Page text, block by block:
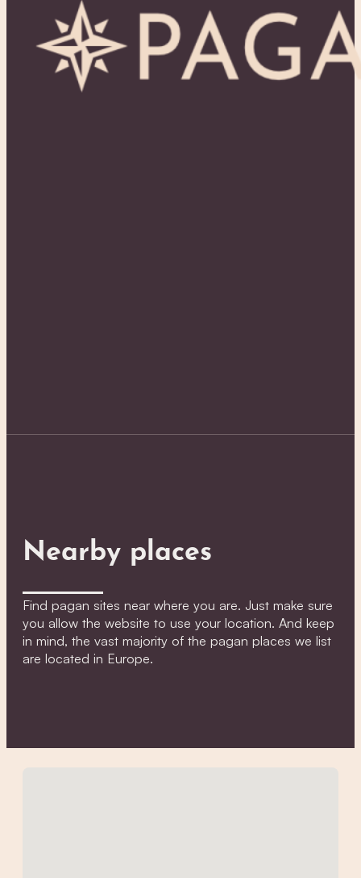
Nearby places
Find pagan sites near where you are. Just make sure
you allow the website to use your location. And keep
in mind, the vast majority of the pagan places we list
are located in Europe.